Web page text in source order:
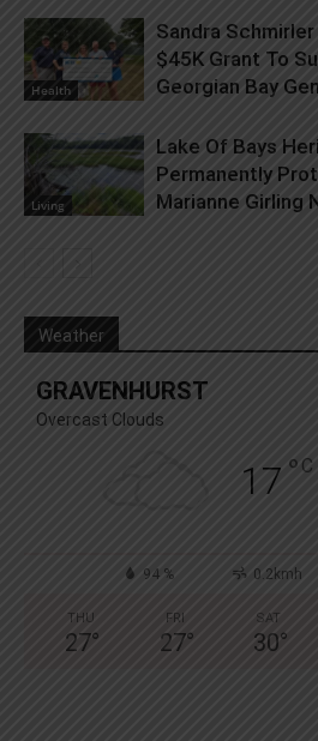
Health
Sandra
$45K Grant To
Georgian Bay
Living
Lake Of Bays
Permanently
Marianne Girling
Weather
GRAVENHURST
Overcast Clouds
17 ° C
94 % 0.2kmh
THU
27°
FRI
27°
SAT
30°